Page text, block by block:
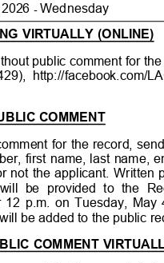
2026-Wednesday
VIRTUALLY (ONLINE)
public comment for
http://facebook.com/
COMMENT
for the record,
first name, last name,
not the applicant.
be provided to the
12 p.m. on Tuesday,
be added to the public
COMMENT